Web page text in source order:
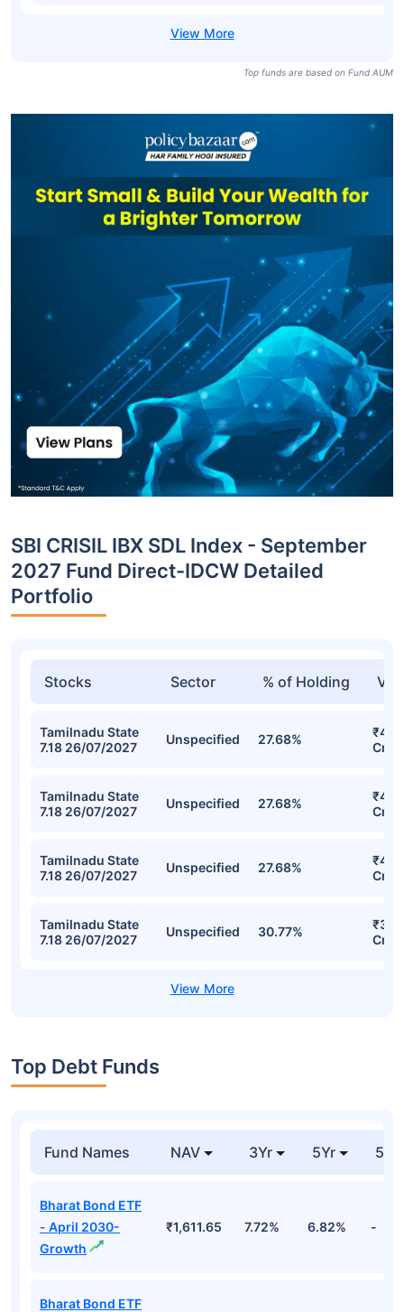
Top funds are based on Fund AUM
SBI CRISIL IBX SDL Index - September
2027 Fund Direct-IDCW Detailed
Portfolio
Stocks Sector % of Holding
Tamilnadu State
7.18 26/07/2027
Unspecified 27.68%
Cr
Tamilnadu State
7.18 26/07/2027
Unspecified 27.68%
Cr
Tamilnadu State
7.18 26/07/2027
Unspecified 27.68%
Cr
Tamilnadu State
7.18 26/07/2027
Unspecified 30.77%
Cr
Top Debt Funds
Fund Names NAV 3Yr 5Yr 52
Bharat Bond ETF
- April 2030-
Growth
₹1,611.65 7.72% 6.82% -
Bharat Bond ETF